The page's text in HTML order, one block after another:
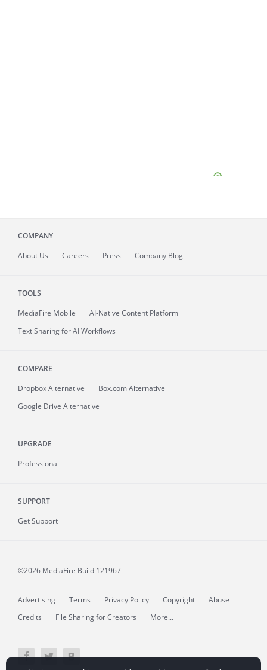
COMPANY
About Us Careers Press Company Blog
TOOLS
MediaFire Mobile
AI-Native Content Platform
Text Sharing for AI Workflows
COMPARE
Dropbox Alternative
Box.com Alternative
Google Drive Alternative
UPGRADE
Professional
SUPPORT
Get Support
©2026 MediaFire Build 121967
Advertising Terms Privacy Policy Copyright
Abuse
Credits
File Sharing for Creators More...